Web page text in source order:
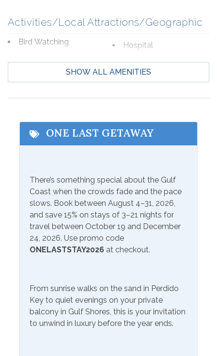
Activities/Local Attractions/Geographic
Bird Watching
Boating
Fishing
Hospital
Laundromat
Marina
Shopping
Available to Rent
Onsite- Ike's Beach Service
Seasonal Beach Service
from March 1-October 31
Communications/Entertainment
Free Wifi
Included Items and Services
Air Conditioning
Heating
SHOW ALL AMENITIES
ONE LAST GETAWAY
There’s something special about the Gulf
Coast when the crowds fade and the pace
slows. Book between August 4–31, 2026,
and save 15% on stays of 3–21 nights for
travel between October 19 and December
24, 2026. Use promo code
ONELASTSTAY2026 at checkout.
From sunrise walks on the sand in Perdido
Key to quiet evenings on your private
balcony in Gulf Shores, this is your invitation
to unwind in luxury before the year ends.